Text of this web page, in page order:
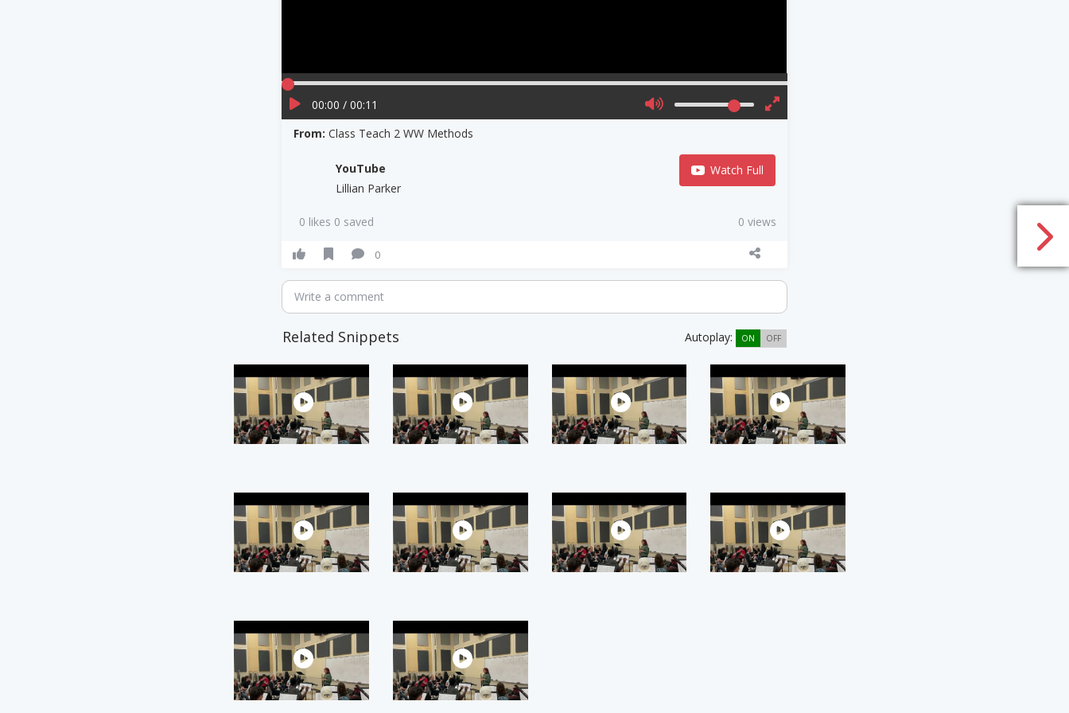
00:00 / 00:11
From:Class Teach 2 WW Methods
YouTube
Lillian Parker
Watch Full
0 likes 0 saved 0 views
0
Write a comment
Related Snippets Autoplay: ON OFF